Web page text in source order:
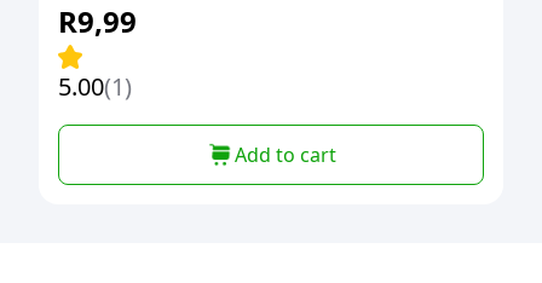
R9,99
5.00(1)
Add to cart